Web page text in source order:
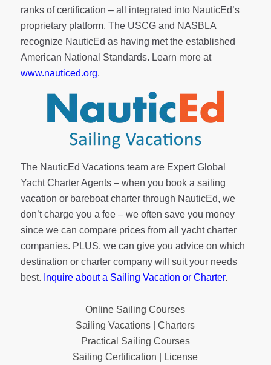
ranks ofcertification – all integrated into NauticEd’s
proprietary platform. The USCG and NASBLA
recognize NauticEd as having met the established
American National Standards. Learn more at
www.nauticed.org.
The NauticEd Vacations team are Expert Global
Yacht Charter Agents – when you book a sailing
vacation or bareboat charter through NauticEd, we
don’t charge you a fee – we often save you money
since we can compare prices from all yacht charter
companies. PLUS, we can give you advice on which
destination or charter company will suit your needs
best. Inquire about a Sailing Vacation or Charter.
Online Sailing Courses
Sailing Vacations | Charters
Practical Sailing Courses
Sailing Certification | License